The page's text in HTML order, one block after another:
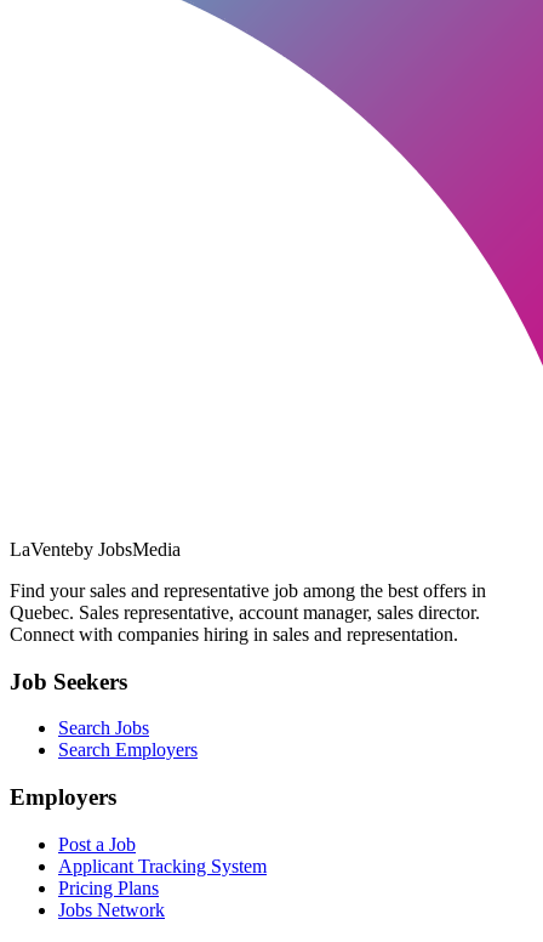
LaVenteby JobsMedia
Find your sales and representative job among the best offers in
Quebec. Sales representative, account manager, sales director.
Connect with companies hiring in sales and representation.
Job Seekers
Search Jobs
Search Employers
Employers
Post a Job
Applicant Tracking System
Pricing Plans
Jobs Network